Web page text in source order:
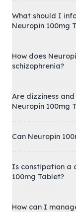
What should I
Neuropin 100mg
How does
schizophrenia?
Are dizziness
Neuropin 100mg
Can Neuropin
Is constipation a
100mg Tablet?
How can I